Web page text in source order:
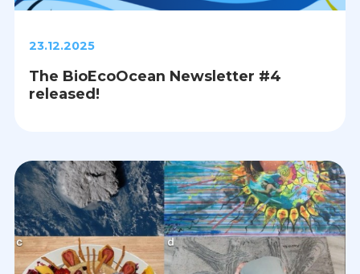
23.12.2025
The BioEcoOcean Newsletter #4
released!